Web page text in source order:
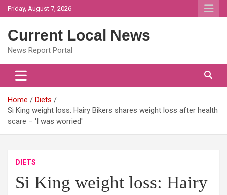
Skip
to
Friday, August 7, 2026
Current Local News
News Report Portal
Home
Diets
Si King weight loss: Hairy Bikers shares weight loss after health
scare – 'I was worried'
DIETS
Si King weight loss: Hairy